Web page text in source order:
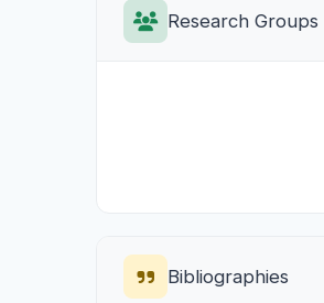
Research Groups
Bibliographies